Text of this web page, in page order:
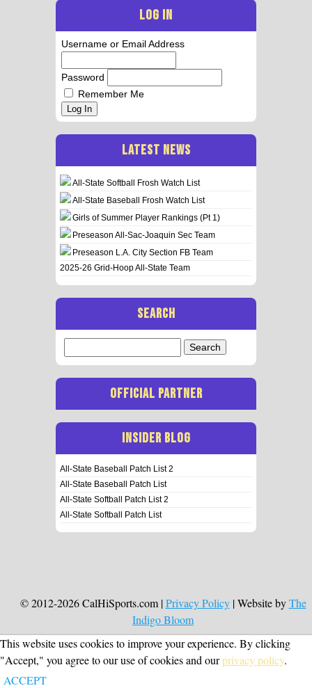
LOG IN
Username or Email Address
Password
Remember Me
Log In
LATEST NEWS
All-State Softball Frosh Watch List
All-State Baseball Frosh Watch List
Girls of Summer Player Rankings (Pt 1)
Preseason All-Sac-Joaquin Sec Team
Preseason L.A. City Section FB Team
2025-26 Grid-Hoop All-State Team
SEARCH
for:
OFFICIAL PARTNER
INSIDER BLOG
All-State Baseball Patch List 2
All-State Baseball Patch List
All-State Softball Patch List 2
All-State Softball Patch List
© 2012-2026 CalHiSports.com |Privacy Policy| Website byThe
Indigo Bloom
This website uses cookies to improve your experience. By clicking
"Accept," you agree to our use of cookies and ourprivacy policy.
ACCEPT